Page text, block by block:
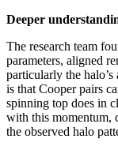
Deeper
The research team
parameters, aligned
particularly the
is that Cooper pairs
spinning top does in
with this momentum,
the observed halo